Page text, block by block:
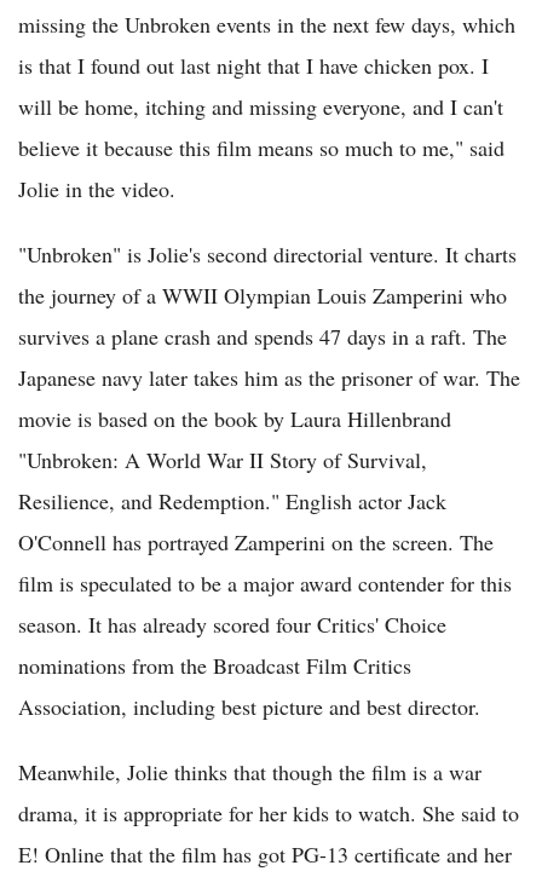
missing the Unbroken events in the next few days, which
is that I found out last night that I have chicken pox. I
will be home, itching and missing everyone, and I can't
believe it because this film means so much to me," said
Jolie in the video.
"Unbroken" is Jolie's second directorial venture. It charts
the journey of a WWII Olympian Louis Zamperini who
survives a plane crash and spends 47 days in a raft. The
Japanese navy later takes him as the prisoner of war. The
movie is based on the book by Laura Hillenbrand
"Unbroken: A World War II Story of Survival,
Resilience, and Redemption." English actor Jack
O'Connell has portrayed Zamperini on the screen. The
film is speculated to be a major award contender for this
season. It has already scored four Critics' Choice
nominations from the Broadcast Film Critics
Association, including best picture and best director.
Meanwhile, Jolie thinks that though the film is a war
drama, it is appropriate for her kids to watch. She said to
E! Online that the film has got PG-13 certificate and her